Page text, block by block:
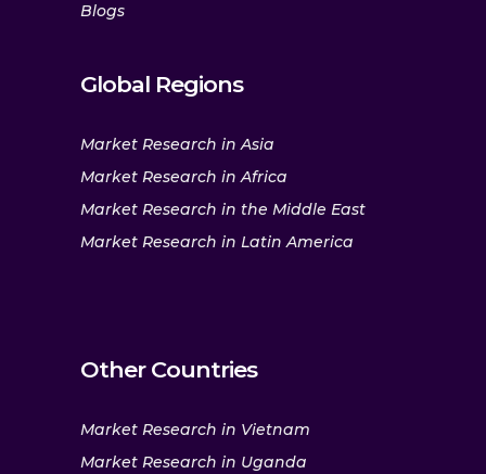
Blogs
Global Regions
Market Research in Asia
Market Research in Africa
Market Research in the Middle East
Market Research in Latin America
Other Countries
Market Research in Vietnam
Market Research in Uganda